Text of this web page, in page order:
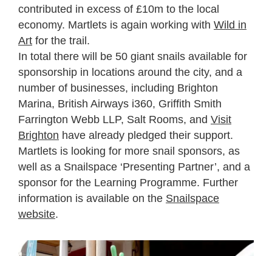
contributed in excess of £10m to the local
economy. Martlets is again working with Wild in
Art for the trail.
In total there will be 50 giant snails available for
sponsorship in locations around the city, and a
number of businesses, including Brighton
Marina, British Airways i360, Griffith Smith
Farrington Webb LLP, Salt Rooms, and Visit
Brighton have already pledged their support.
Martlets is looking for more snail sponsors, as
well as a Snailspace ‘Presenting Partner’, and a
sponsor for the Learning Programme. Further
information is available on the Snailspace
website.